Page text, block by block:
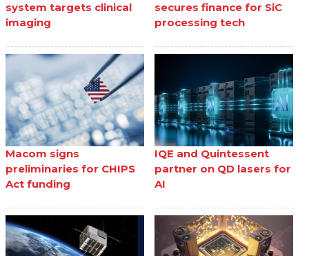
system targets clinical
imaging
secures finance for SiC
processing tech
Macom signs
preliminaries for CHIPS
Act funding
IQE and Quintessent
partner on QD lasers for
AI